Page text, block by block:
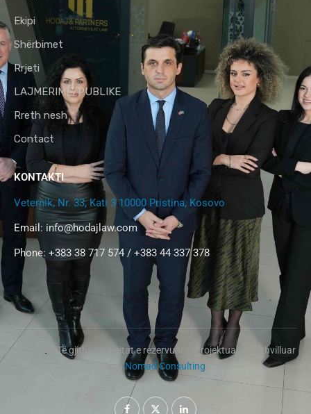
Ekipi
Shërbimet
Rrjeti
LAJMERIME/PUBLIKE
Rreth nesh
Contact
KONTAKTI
Veternik, Nr. 33, Kati 3 10000 Pristina, Kosovo
Email: info@hodajlaw.com
Phone: +383 38 717 574 / +383 44 337 378
@2024 – Të gjitha të drejtat e rezervuara. Projektuar dhe zhvilluar
ngaNomad Consulting